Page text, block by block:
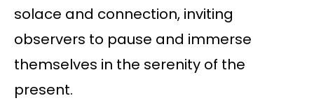
solace and connection, inviting
observers to pause and immerse
themselves in the serenity of the
present.